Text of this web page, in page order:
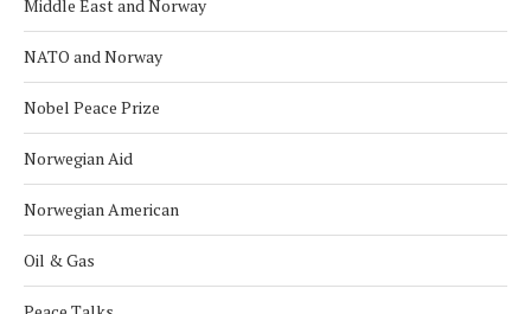
Middle East and Norway
NATO and Norway
Nobel Peace Prize
Norwegian Aid
Norwegian American
Oil & Gas